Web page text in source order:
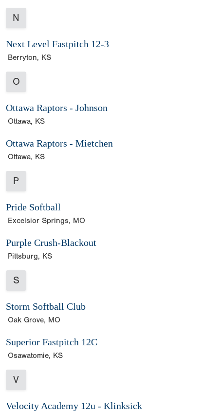
N
Next Level Fastpitch 12-3
Berryton, KS
O
Ottawa Raptors - Johnson
Ottawa, KS
Ottawa Raptors - Mietchen
Ottawa, KS
P
Pride Softball
Excelsior Springs, MO
Purple Crush-Blackout
Pittsburg, KS
S
Storm Softball Club
Oak Grove, MO
Superior Fastpitch 12C
Osawatomie, KS
V
Velocity Academy 12u - Klinksick